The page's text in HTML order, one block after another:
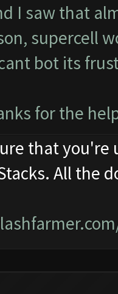
I saw that
supercell
bot its
for the
that
All the